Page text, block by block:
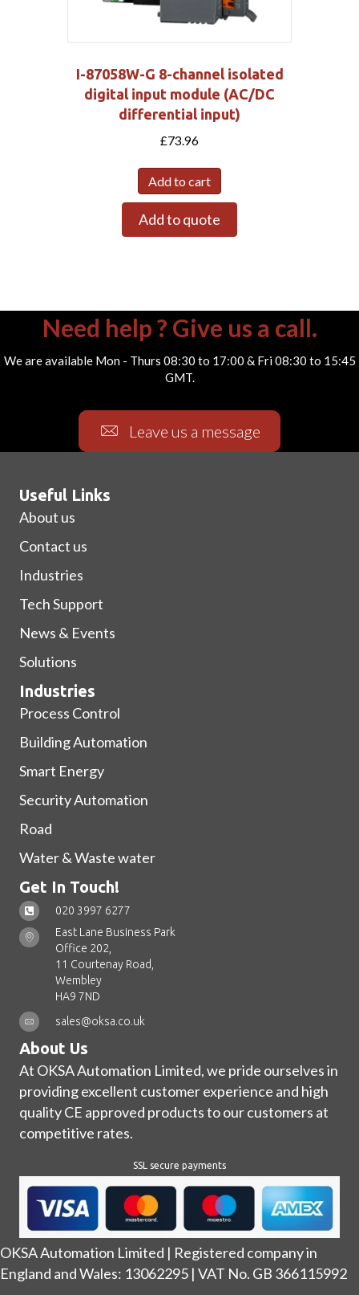
I-87058W-G 8-channel isolated
digital input module (AC/DC
differential input)
£73.96
Add to cart
Add to quote
Need help ? Give us a call.
We are available Mon - Thurs 08:30 to 17:00 & Fri 08:30 to 15:45
GMT.
Leave us a message
Useful Links
About us
Contact us
Industries
Tech Support
News & Events
Solutions
Industries
Process Control
Building Automation
Smart Energy
Security Automation
Road
Water & Waste water
Get In Touch!
020 3997 6277
East Lane Business Park
Office 202,
11 Courtenay Road,
Wembley
HA9 7ND
sales@oksa.co.uk
About Us
At OKSA Automation Limited, we pride ourselves in
providing excellent customer experience and high
quality CE approved products to our customers at
competitive rates.
SSL secure payments
OKSA Automation Limited | Registered company in
England and Wales: 13062295 | VAT No. GB 366115992